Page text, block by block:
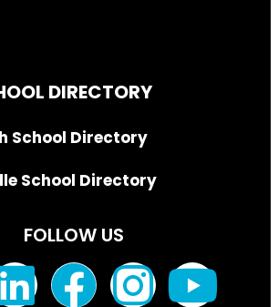
DIRECTORY
School Directory
School Directory
FOLLOW US